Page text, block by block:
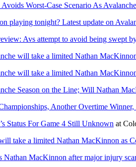
Worst-Case Scenario As
playing tonight? Latest update on
Avs attempt to avoid being swept
will take a limited Nathan
will take a limited Nathan
Season on the Line; Will Nathan
Another Overtime
Status For Game 4 Still Unknown at
take a limited Nathan MacKinnon as
Nathan MacKinnon after major injury